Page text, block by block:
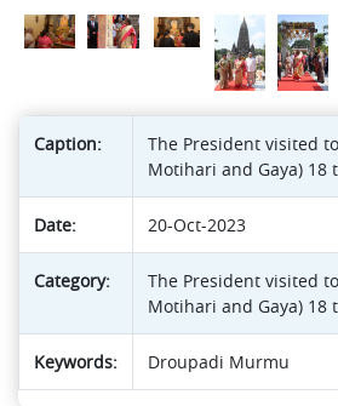
Caption:
The President visited
Motihari and Gaya) 18
Date: 20-Oct-2023
Category:
The President visited
Motihari and Gaya) 18
Keywords: Droupadi Murmu